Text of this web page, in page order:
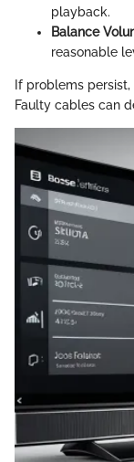
playback.
Balance
reasonable
If problems
Faulty cables can